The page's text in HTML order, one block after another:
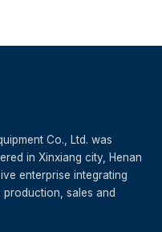
Co., Ltd. was
in Xinxiang city, Henan
enterprise integrating
sales and